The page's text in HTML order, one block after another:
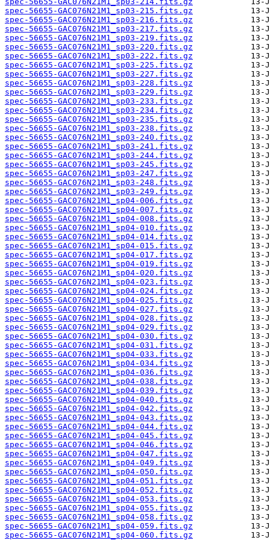
spec-56655-GAC076N21M1_sp03-215.fits.gz
spec-56655-GAC076N21M1_sp03-216.fits.gz
spec-56655-GAC076N21M1_sp03-217.fits.gz
spec-56655-GAC076N21M1_sp03-219.fits.gz
spec-56655-GAC076N21M1_sp03-220.fits.gz
spec-56655-GAC076N21M1_sp03-222.fits.gz
spec-56655-GAC076N21M1_sp03-225.fits.gz
spec-56655-GAC076N21M1_sp03-227.fits.gz
spec-56655-GAC076N21M1_sp03-228.fits.gz
spec-56655-GAC076N21M1_sp03-229.fits.gz
spec-56655-GAC076N21M1_sp03-233.fits.gz
spec-56655-GAC076N21M1_sp03-234.fits.gz
spec-56655-GAC076N21M1_sp03-235.fits.gz
spec-56655-GAC076N21M1_sp03-238.fits.gz
spec-56655-GAC076N21M1_sp03-240.fits.gz
spec-56655-GAC076N21M1_sp03-241.fits.gz
spec-56655-GAC076N21M1_sp03-244.fits.gz
spec-56655-GAC076N21M1_sp03-245.fits.gz
spec-56655-GAC076N21M1_sp03-247.fits.gz
spec-56655-GAC076N21M1_sp03-248.fits.gz
spec-56655-GAC076N21M1_sp03-249.fits.gz
spec-56655-GAC076N21M1_sp04-006.fits.gz
spec-56655-GAC076N21M1_sp04-007.fits.gz
spec-56655-GAC076N21M1_sp04-008.fits.gz
spec-56655-GAC076N21M1_sp04-010.fits.gz
spec-56655-GAC076N21M1_sp04-014.fits.gz
spec-56655-GAC076N21M1_sp04-015.fits.gz
spec-56655-GAC076N21M1_sp04-017.fits.gz
spec-56655-GAC076N21M1_sp04-019.fits.gz
spec-56655-GAC076N21M1_sp04-020.fits.gz
spec-56655-GAC076N21M1_sp04-023.fits.gz
spec-56655-GAC076N21M1_sp04-024.fits.gz
spec-56655-GAC076N21M1_sp04-025.fits.gz
spec-56655-GAC076N21M1_sp04-027.fits.gz
spec-56655-GAC076N21M1_sp04-028.fits.gz
spec-56655-GAC076N21M1_sp04-029.fits.gz
spec-56655-GAC076N21M1_sp04-030.fits.gz
spec-56655-GAC076N21M1_sp04-031.fits.gz
spec-56655-GAC076N21M1_sp04-033.fits.gz
spec-56655-GAC076N21M1_sp04-034.fits.gz
spec-56655-GAC076N21M1_sp04-036.fits.gz
spec-56655-GAC076N21M1_sp04-038.fits.gz
spec-56655-GAC076N21M1_sp04-039.fits.gz
spec-56655-GAC076N21M1_sp04-040.fits.gz
spec-56655-GAC076N21M1_sp04-042.fits.gz
spec-56655-GAC076N21M1_sp04-043.fits.gz
spec-56655-GAC076N21M1_sp04-044.fits.gz
spec-56655-GAC076N21M1_sp04-045.fits.gz
spec-56655-GAC076N21M1_sp04-046.fits.gz
spec-56655-GAC076N21M1_sp04-047.fits.gz
spec-56655-GAC076N21M1_sp04-049.fits.gz
spec-56655-GAC076N21M1_sp04-050.fits.gz
spec-56655-GAC076N21M1_sp04-051.fits.gz
spec-56655-GAC076N21M1_sp04-052.fits.gz
spec-56655-GAC076N21M1_sp04-053.fits.gz
spec-56655-GAC076N21M1_sp04-055.fits.gz
spec-56655-GAC076N21M1_sp04-058.fits.gz
spec-56655-GAC076N21M1_sp04-059.fits.gz
spec-56655-GAC076N21M1_sp04-060.fits.gz